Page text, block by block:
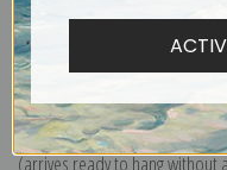
Explore more of our Alexej
Canvas prints:The most
Order canvas rolled, classic
(arrives ready to hang